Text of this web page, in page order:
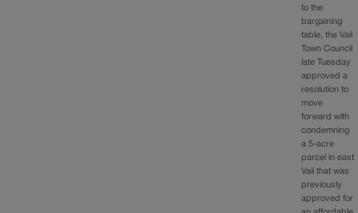
to the
bargaining
table, the Vail
Town Council
late Tuesday
approved a
resolution to
move
forward with
condemning
a 5-acre
parcel in east
Vail that was
previously
approved for